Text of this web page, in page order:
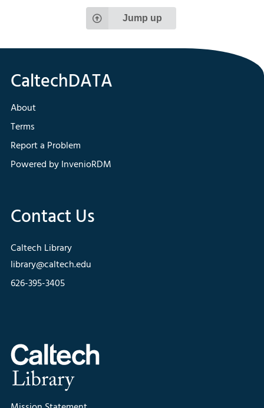
Jump up
About
Terms
Report a Problem
Powered by InvenioRDM